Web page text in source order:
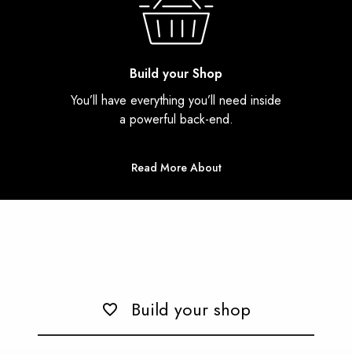
Build your Shop
You’ll have everything you’ll need inside
a powerful back-end.
Read More About
Build your shop